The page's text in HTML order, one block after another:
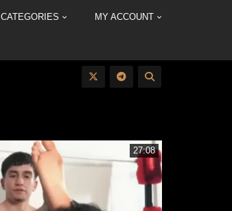
CATEGORIES MY ACCOUNT
27:08